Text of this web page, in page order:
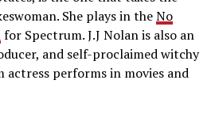
She plays in theNo
for Spectrum. J.J Nolan is also an
and self-proclaimed witchy
actress performs in movies and